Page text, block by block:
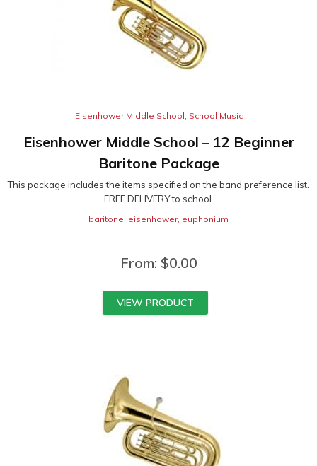
Eisenhower Middle School, School Music
Eisenhower Middle School – 12 Beginner
Baritone Package
This package includes the items specified on the band preference list.
FREE DELIVERY to school.
baritone eisenhower, euphonium
From: $0.00
VIEW PRODUCT